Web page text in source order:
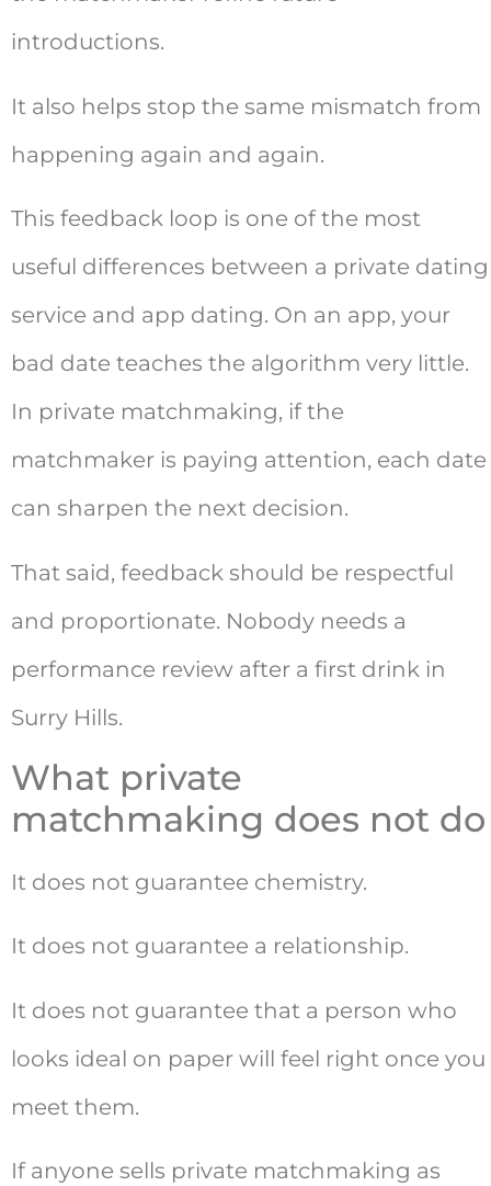
introductions.
It also helps stop the same mismatch from
happening again and again.
This feedback loop is one of the most
useful differences between a private dating
service and app dating. On an app, your
bad date teaches the algorithm very little.
In private matchmaking, if the
matchmaker is paying attention, each date
can sharpen the next decision.
That said, feedback should be respectful
and proportionate. Nobody needs a
performance review after a first drink in
Surry Hills.
What private
matchmaking does not do
It does not guarantee chemistry.
It does not guarantee a relationship.
It does not guarantee that a person who
looks ideal on paper will feel right once you
meet them.
If anyone sells private matchmaking as